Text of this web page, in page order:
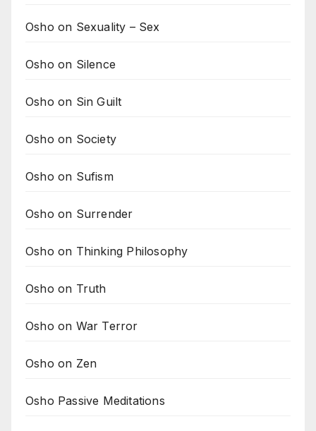
Osho on Sexuality – Sex
Osho on Silence
Osho on Sin Guilt
Osho on Society
Osho on Sufism
Osho on Surrender
Osho on Thinking Philosophy
Osho on Truth
Osho on War Terror
Osho on Zen
Osho Passive Meditations